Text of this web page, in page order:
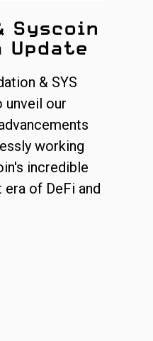
Syscoin
Update
& SYS
unveil our
working
incredible
of DeFi and